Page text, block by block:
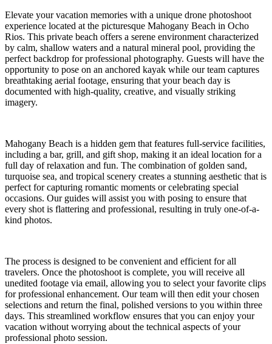
Elevate your vacation memories with a unique drone photoshoot
experience located at the picturesque Mahogany Beach in Ocho
Rios. This private beach offers a serene environment characterized
by calm, shallow waters and a natural mineral pool, providing the
perfect backdrop for professional photography. Guests will have the
opportunity to pose on an anchored kayak while our team captures
breathtaking aerial footage, ensuring that your beach day is
documented with high-quality, creative, and visually striking
imagery.
Mahogany Beach is a hidden gem that features full-service facilities,
including a bar, grill, and gift shop, making it an ideal location for a
full day of relaxation and fun. The combination of golden sand,
turquoise sea, and tropical scenery creates a stunning aesthetic that is
perfect for capturing romantic moments or celebrating special
occasions. Our guides will assist you with posing to ensure that
every shot is flattering and professional, resulting in truly one-of-a-
kind photos.
The process is designed to be convenient and efficient for all
travelers. Once the photoshoot is complete, you will receive all
unedited footage via email, allowing you to select your favorite clips
for professional enhancement. Our team will then edit your chosen
selections and return the final, polished versions to you within three
days. This streamlined workflow ensures that you can enjoy your
vacation without worrying about the technical aspects of your
professional photo session.